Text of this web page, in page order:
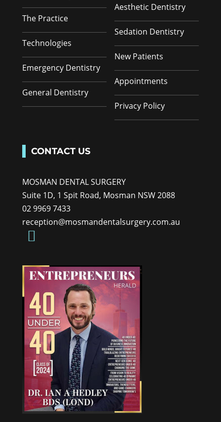
The Practice
Technologies
Emergency Dentistry
General Dentistry
Aesthetic Dentistry
Sedation Dentistry
New Patients
Appointments
Privacy Policy
CONTACT US
MOSMAN DENTAL SURGERY
Suite 1D, 1 Spit Road, Mosman NSW 2088
02 9969 7433
reception@mosmandentalsurgery.com.au